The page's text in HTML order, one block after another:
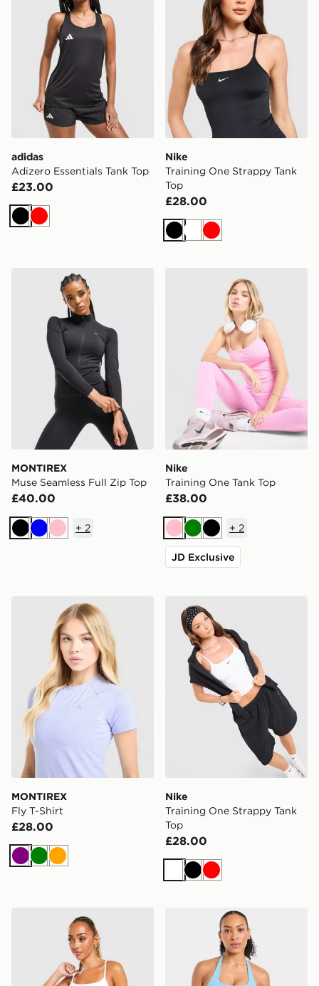
adidas
Adizero Essentials Tank Top
£23.00
Black
Red
Nike
Training One Strappy Tank
Top
£28.00
BlackWhite
Red
MONTIREX Muse Seamless Full Zip Top
MONTIREX
Muse Seamless Full Zip Top
£40.00
BlackBluePink
+ 2
Nike Training One Tank Top
Nike
Training One Tank Top
£38.00
PinkGreenBlack
+ 2
JD Exclusive
MONTIREX Fly T-Shirt
MONTIREX
Fly T-Shirt
£28.00
Purple
GreenOrange
Nike Training One Strappy
Nike
Training One Strappy Tank
Top
£28.00
WhiteBlack
Red
Nike Training One Tank Top AYBL Enhance Seamless